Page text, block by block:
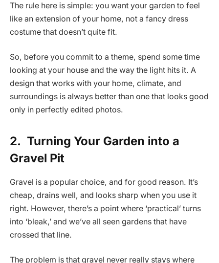
The rule here is simple: you want your garden to feel
like an extension of your home, not a fancy dress
costume that doesn’t quite fit.
So, before you commit to a theme, spend some time
looking at your house and the way the light hits it. A
design that works with your home, climate, and
surroundings is always better than one that looks good
only in perfectly edited photos.
2. Turning Your Garden into a
Gravel Pit
Gravel is a popular choice, and for good reason. It’s
cheap, drains well, and looks sharp when you use it
right. However, there’s a point where ‘practical’ turns
into ‘bleak,’ and we’ve all seen gardens that have
crossed that line.
The problem is that gravel never really stays where